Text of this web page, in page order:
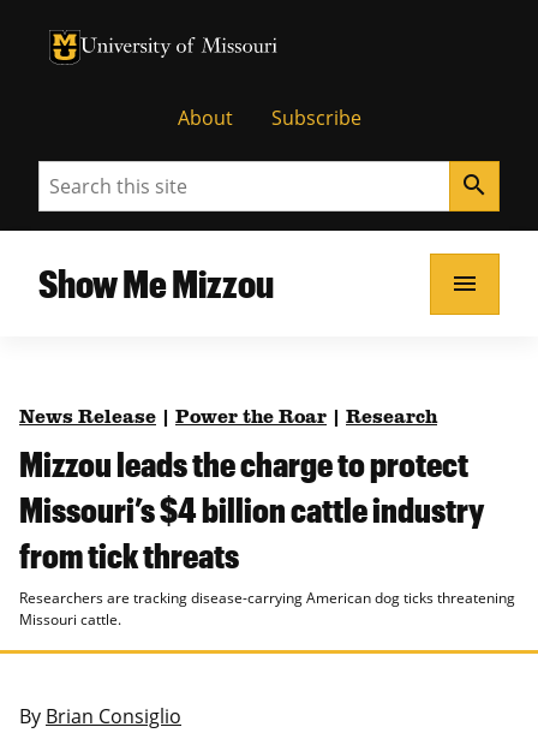
University of Missouri Homepage
University of Missouri Homepage
About Subscribe
Search search
Show Me Mizzou menu
News Release Power the Roar Research
Mizzou leads the charge to protect
Missouri’s $4 billion cattle industry
from tick threats
Researchers are tracking disease-carrying American dog ticks threatening
Missouri cattle.
By Brian Consiglio